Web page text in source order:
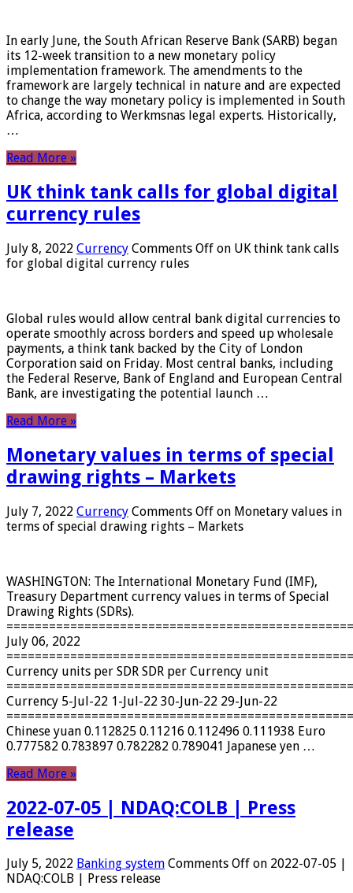
In early June, the South African Reserve Bank (SARB) began
its 12-week transition to a new monetary policy
implementation framework. The amendments to the
framework are largely technical in nature and are expected
to change the way monetary policy is implemented in South
Africa, according to Werkmsnas legal experts. Historically,
…
Read More »
UK think tank calls for global digital
currency rules
July 8, 2022 Currency Comments Off on UK think tank calls
for global digital currency rules
Global rules would allow central bank digital currencies to
operate smoothly across borders and speed up wholesale
payments, a think tank backed by the City of London
Corporation said on Friday. Most central banks, including
the Federal Reserve, Bank of England and European Central
Bank, are investigating the potential launch …
Read More »
Monetary values ​​in terms of special
drawing rights – Markets
July 7, 2022 Currency Comments Off on Monetary values ​​in
terms of special drawing rights – Markets
WASHINGTON: The International Monetary Fund (IMF),
Treasury Department currency values ​​in terms of Special
Drawing Rights (SDRs).
July 06, 2022
Currency units per SDR SDR per Currency unit
Currency 5-Jul-22 1-Jul-22 30-Jun-22 29-Jun-22
Chinese yuan 0.112825 0.11216 0.112496 0.111938 Euro
0.777582 0.783897 0.782282 0.789041 Japanese yen …
Read More »
2022-07-05 | NDAQ:COLB | Press
release
July 5, 2022 Banking system Comments Off on 2022-07-05 |
NDAQ:COLB | Press release